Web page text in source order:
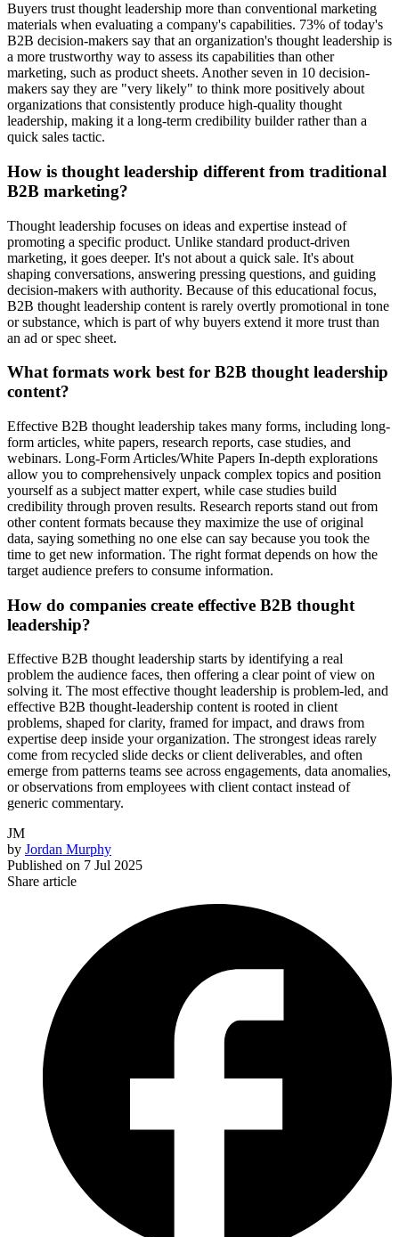
Buyers trust thought leadership more than conventional marketing
materials when evaluating a company's capabilities. 73% of today's
B2B decision-makers say that an organization's thought leadership is
a more trustworthy way to assess its capabilities than other
marketing, such as product sheets. Another seven in 10 decision-
makers say they are "very likely" to think more positively about
organizations that consistently produce high-quality thought
leadership, making it a long-term credibility builder rather than a
quick sales tactic.
How is thought leadership different from traditional
B2B marketing?
Thought leadership focuses on ideas and expertise instead of
promoting a specific product. Unlike standard product-driven
marketing, it goes deeper. It's not about a quick sale. It's about
shaping conversations, answering pressing questions, and guiding
decision-makers with authority. Because of this educational focus,
B2B thought leadership content is rarely overtly promotional in tone
or substance, which is part of why buyers extend it more trust than
an ad or spec sheet.
What formats work best for B2B thought leadership
content?
Effective B2B thought leadership takes many forms, including long-
form articles, white papers, research reports, case studies, and
webinars. Long-Form Articles/White Papers In-depth explorations
allow you to comprehensively unpack complex topics and position
yourself as a subject matter expert, while case studies build
credibility through proven results. Research reports stand out from
other content formats because they maximize the use of original
data, saying something no one else can say because you took the
time to get new information. The right format depends on how the
target audience prefers to consume information.
How do companies create effective B2B thought
leadership?
Effective B2B thought leadership starts by identifying a real
problem the audience faces, then offering a clear point of view on
solving it. The most effective thought leadership is problem-led, and
effective B2B thought-leadership content is rooted in client
problems, shaped for clarity, framed for impact, and draws from
expertise deep inside your organization. The strongest ideas rarely
come from recycled slide decks or client deliverables, and often
emerge from patterns teams see across engagements, data anomalies,
or observations from employees with client contact instead of
generic commentary.
JM
by Jordan Murphy
Published on 7 Jul 2025
Share article